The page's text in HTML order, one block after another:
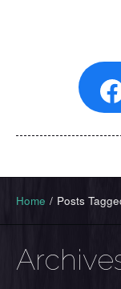
Home / Posts